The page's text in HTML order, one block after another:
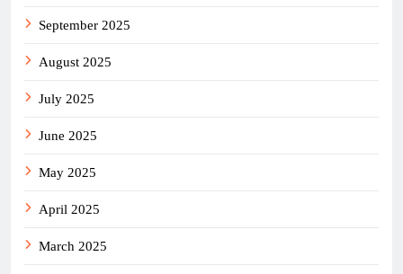
September 2025
August 2025
July 2025
June 2025
May 2025
April 2025
March 2025